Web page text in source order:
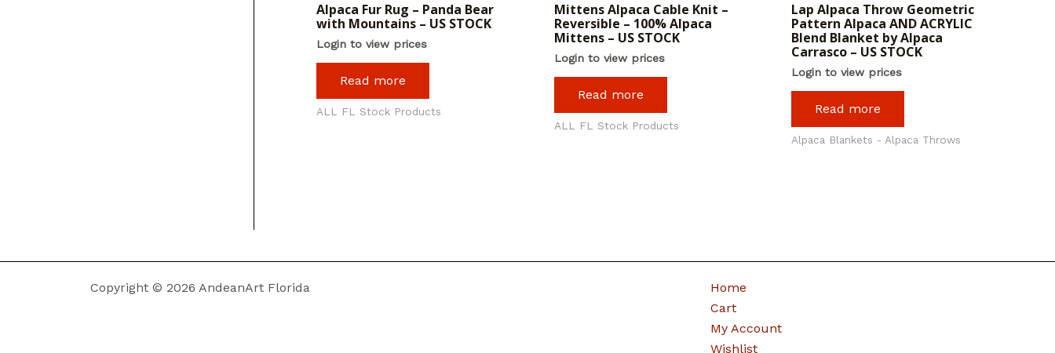
Alpaca Fur Rug – Panda Bear
with Mountains – US STOCK
Login to view prices
Read more
ALL FL Stock Products
Mittens Alpaca Cable Knit –
Reversible – 100% Alpaca
Mittens – US STOCK
Login to view prices
Read more
ALL FL Stock Products
Lap Alpaca Throw Geometric
Pattern Alpaca AND ACRYLIC
Blend Blanket by Alpaca
Carrasco – US STOCK
Login to view prices
Read more
Alpaca Blankets - Alpaca Throws
Copyright © 2026 AndeanArt Florida
Home
Cart
My Account
Wishlist